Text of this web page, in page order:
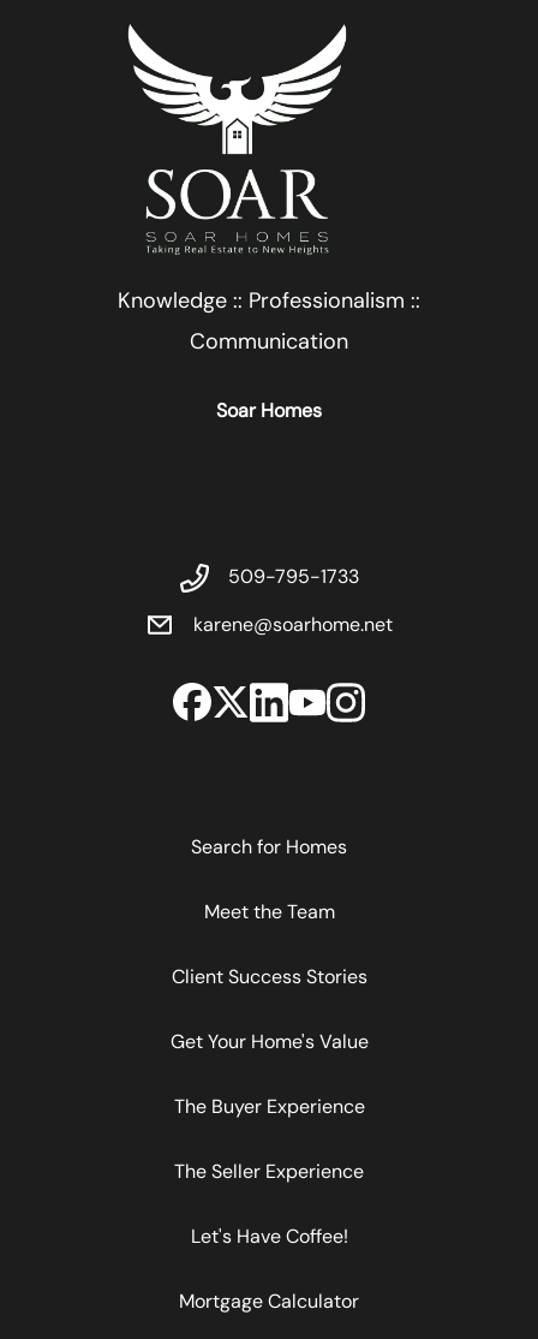
Knowledge :: Professionalism ::
Communication
Soar Homes
509-795-1733
karene@soarhome.net
Search for Homes
Meet the Team
Client Success Stories
Get Your Home's Value
The Buyer Experience
The Seller Experience
Let's Have Coffee!
Mortgage Calculator